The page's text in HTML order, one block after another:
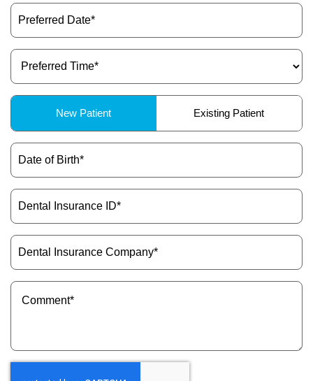
Preferred
Date
Preferred
Time
Patient
(Required)
New Patient Existing Patient
Date
of
(Required)
Dental
Insurance
(Required)
Dental
Insurance
(Required)
Message
(Required)